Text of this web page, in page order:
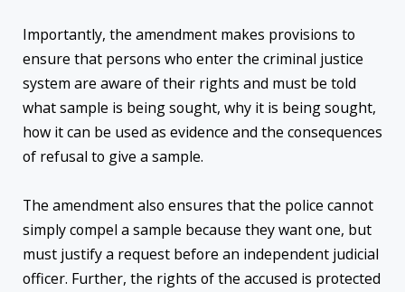
Importantly, the amendment makes provisions to
ensure that persons who enter the criminal justice
system are aware of their rights and must be told
what sample is being sought, why it is being sought,
how it can be used as evidence and the consequences
of refusal to give a sample.
The amendment also ensures that the police cannot
simply compel a sample because they want one, but
must justify a request before an independent judicial
officer. Further, the rights of the accused is protected